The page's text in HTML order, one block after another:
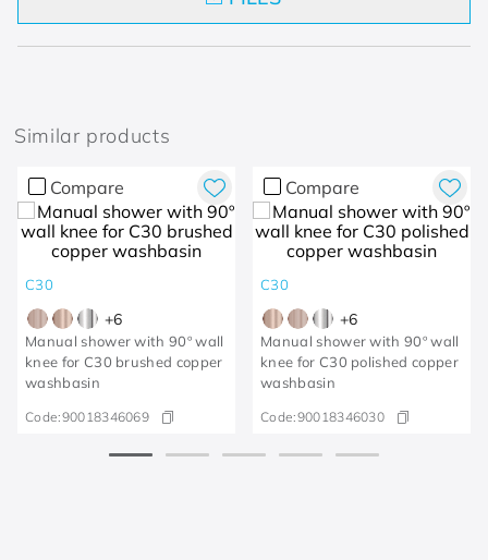
Similar products
Compare
C30
+6
Manual shower with 90º wall
knee for C30 brushed copper
washbasin
Code:90018346069
Compare
C30
+6
Manual shower with 90º wall
knee for C30 polished copper
washbasin
Code:90018346030